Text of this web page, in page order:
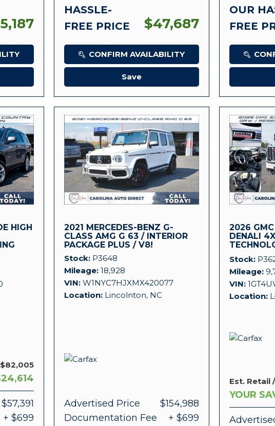
HASSLE-
FREE PRICE
$47,687
CONFIRM AVAILABILITY
Save
OUR
FREE
HIGH
$82,005
$57,391
+ $699
2021 MERCEDES-BENZ G-
CLASS AMG G 63 / INTERIOR
PACKAGE PLUS / V8!
Stock P3648
Mileage 18,928
VIN W1NYC7HJXMX420077
Location Lincolnton, NC
Advertised Price
$154,988
Documentation Fee
+ $699
2026 GMC
DENALI
Stock
Mileage
VIN
Location
Est. Retail
YOUR